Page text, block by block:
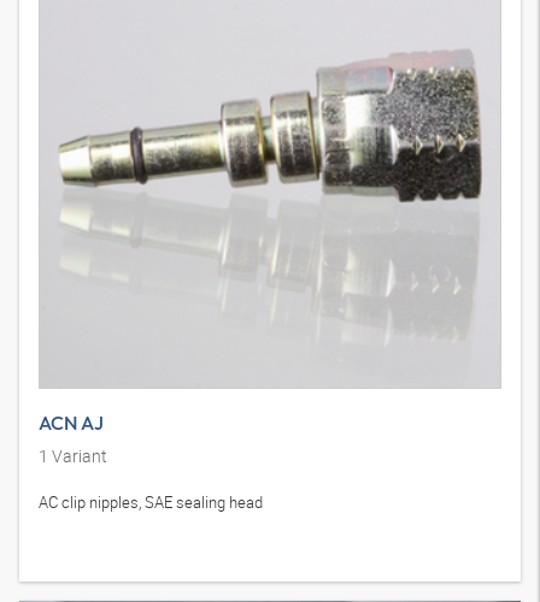
ACN AJ
1 Variant
AC clip nipples, SAE sealing head